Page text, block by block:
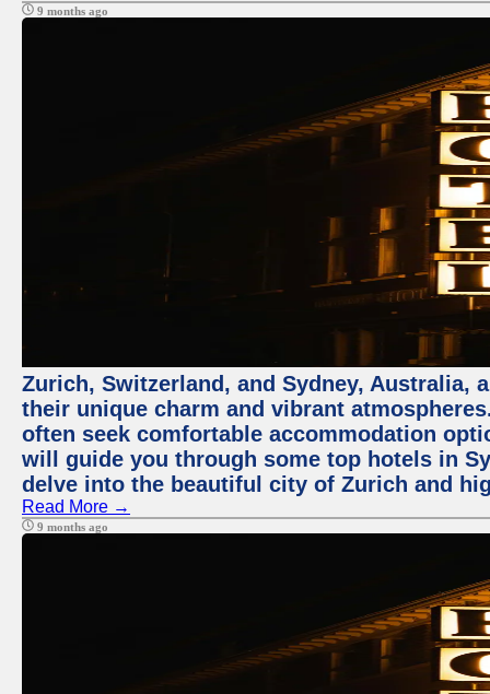
9 months ago
Zurich, Switzerland, and Sydney,
their unique charm and vibrant
often seek comfortable accommodation
will guide you through some top hotels in
delve into the beautiful city of Zurich and
Read More →
9 months ago